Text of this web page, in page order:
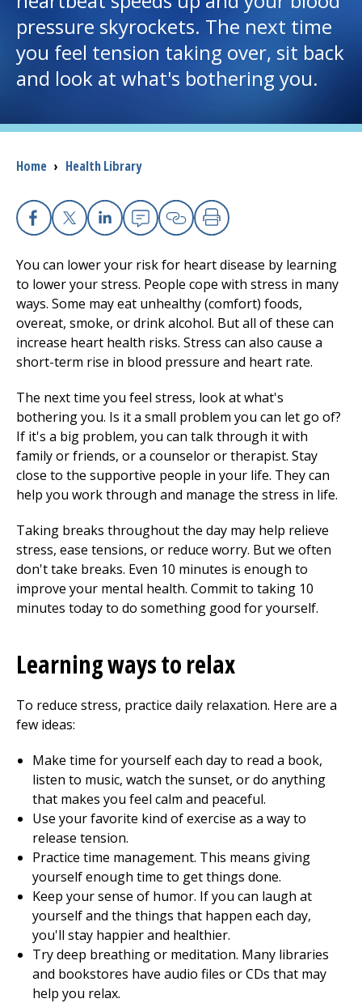
I want to...
Access myChart
Patients and Visitors
Health Professionals
The Clinical Partner ofUMass Chan Medical School
pressure skyrockets. The next time
you feel tension taking over, sit back
and look at what's bothering you.
Breadcrumb
Home › Health Library
Facebook
X Linkedin
EmailCopy Link
Print
You can lower your risk for heart disease by learning
to lower your stress. People cope with stress in many
ways. Some may eat unhealthy (comfort) foods,
overeat, smoke, or drink alcohol. But all of these can
increase heart health risks. Stress can also cause a
short-term rise in blood pressure and heart rate.
The next time you feel stress, look at what's
bothering you. Is it a small problem you can let go of?
If it's a big problem, you can talk through it with
family or friends, or a counselor or therapist. Stay
close to the supportive people in your life. They can
help you work through and manage the stress in life.
Taking breaks throughout the day may help relieve
stress, ease tensions, or reduce worry. But we often
don't take breaks. Even 10 minutes is enough to
improve your mental health. Commit to taking 10
minutes today to do something good for yourself.
Learning ways to relax
To reduce stress, practice daily relaxation. Here are a
few ideas:
Make time for yourself each day to read a book,
listen to music, watch the sunset, or do anything
that makes you feel calm and peaceful.
Use your favorite kind of exercise as a way to
release tension.
Practice time management. This means giving
yourself enough time to get things done.
Keep your sense of humor. If you can laugh at
yourself and the things that happen each day,
you'll stay happier and healthier.
Try deep breathing or meditation. Many libraries
and bookstores have audio files or CDs that may
help you relax.